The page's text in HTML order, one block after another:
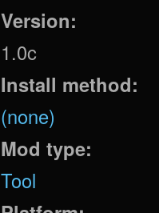
Version:
1.0c
Install method:
(none)
Mod type:
Tool